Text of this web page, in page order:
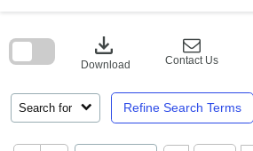
Search for Refine Search Terms
download
Download Contact Us
block